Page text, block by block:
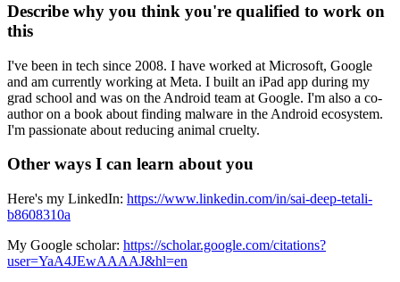
Describe why you think you're qualified to work on
this
I've been in tech since 2008. I have worked at Microsoft, Google
and am currently working at Meta. I built an iPad app during my
grad school and was on the Android team at Google. I'm also a co-
author on a book about finding malware in the Android ecosystem.
I'm passionate about reducing animal cruelty.
Other ways I can learn about you
Here's my LinkedIn: https://www.linkedin.com/in/sai-deep-tetali-
b8608310a
My Google scholar: https://scholar.google.com/citations?
user=YaA4JEwAAAAJ&hl=en